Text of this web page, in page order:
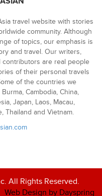
travel website with stories
community. Although
of topics, our emphasis is
and travel. Our writers,
contributors are real people
of their personal travels
of the countries we
Cambodia, China,
Japan, Laos, Macau,
Thailand and Vietnam.
All Rights Reserved.
Web Design by Dayspring